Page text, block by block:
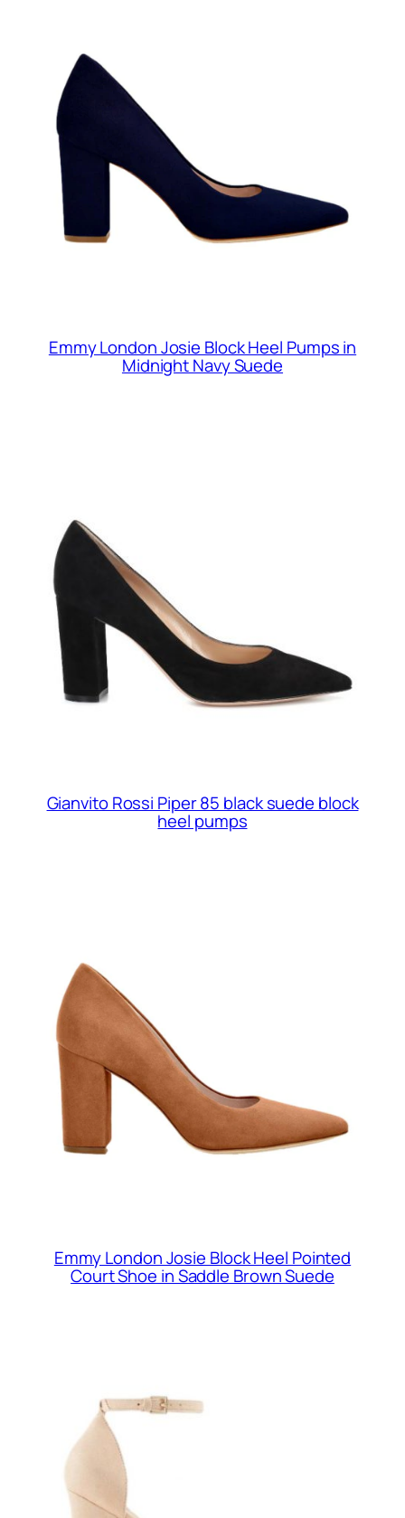
Emmy London Josie Block Heel Pumps in
Midnight Navy Suede
Gianvito Rossi Piper 85 black suede block
heel pumps
Emmy London Josie Block Heel Pointed
Court Shoe in Saddle Brown Suede